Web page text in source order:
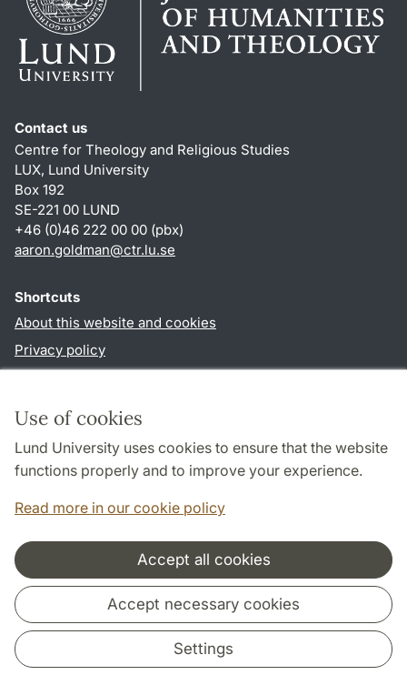
Use of cookies
Lund University uses cookies to ensure that the website
functions properly and to improve your experience.
Read more in our cookie policy
Accept all cookies
Accept necessary cookies
Settings
Contact us
Centre for Theology and Religious Studies
LUX, Lund University
Box 192
SE-221 00 LUND
+46 (0)46 222 00 00 (pbx)
aaron.goldman@ctr.lu.se
Shortcuts
About this website and cookies
Privacy policy
Follow us in social media
Cooperation and network